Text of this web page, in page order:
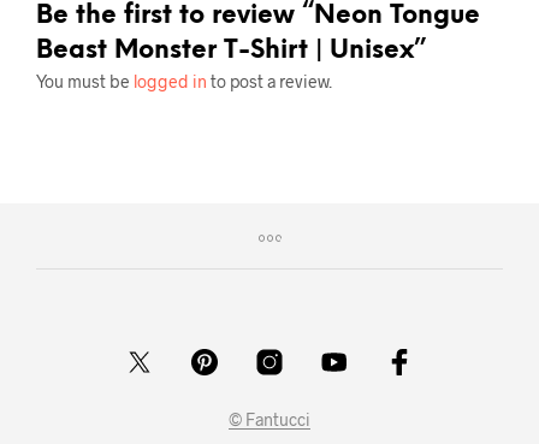
Be the first to review “Neon Tongue
Beast Monster T-Shirt | Unisex”
You must be logged in to post a review.
© Fantucci